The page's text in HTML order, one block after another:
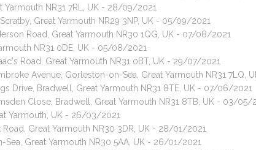
NR31 7RL, UK - 28/09/2021
Great Yarmouth NR29 3NP, UK - 05/09/2021
Road, Great Yarmouth NR30 1QG, UK - 07/08/2021
NR31 0DE, UK - 05/08/2021
Road, Great Yarmouth NR31 0BT, UK - 29/07/2021
Avenue, Gorleston-on-Sea, Great Yarmouth NR31 7LQ,
Drive, Bradwell, Great Yarmouth NR31 8TE, UK - 07/06/2021
Close, Bradwell, Great Yarmouth NR31 8TB, UK - 03/05/
Yarmouth, UK - 26/03/2021
Great Yarmouth NR30 3DR, UK - 28/01/2021
Sea, Great Yarmouth NR30 5AA, UK - 26/01/2021